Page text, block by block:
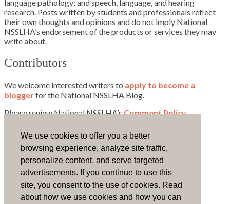
We use cookies to offer you a better
browsing experience, analyze site traffic,
personalize content, and serve targeted
advertisements. If you continue to use this
site, you consent to the use of cookies. Read
about how we use cookies and how you can
language pathology; and speech, language, and hearing
research. Posts written by students and professionals reflect
their own thoughts and opinions and do not imply National
NSSLHA’s endorsement of the products or services they may
write about.
Contributors
We welcome interested writers to apply to become a
bloggerfor the National NSSLHA Blog.
Please review National NSSLHA’sComment Policy.
Contact Us
Email National NSSLHA.
Visit the NSSLHA Community.
Advertise